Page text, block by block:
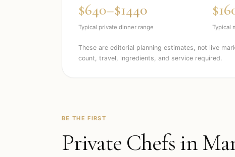
$640–$1440
Typical private dinner range Typical
These are editorial planning estimates, not live
count, travel, ingredients, and service required.
BE THE FIRST
Private Chefs in